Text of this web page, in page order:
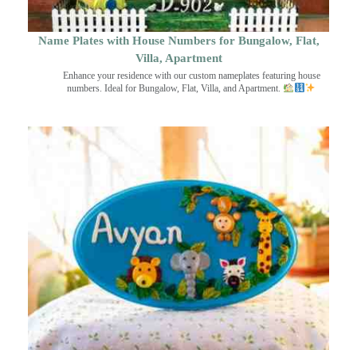
Name Plates with House Numbers for Bungalow, Flat,
Villa, Apartment
Enhance your residence with our custom nameplates featuring house
numbers. Ideal for Bungalow, Flat, Villa, and Apartment.